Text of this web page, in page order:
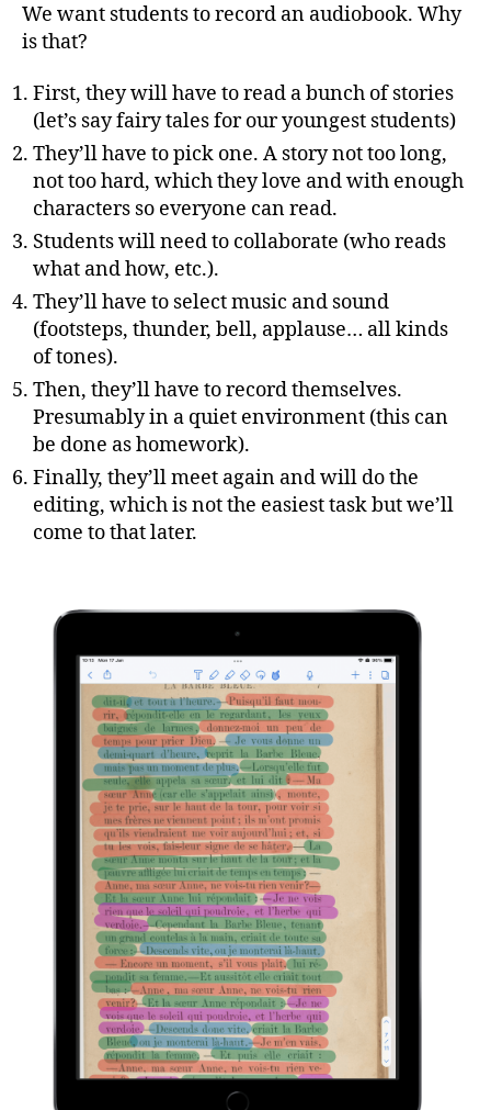
We want students to record an audiobook. Why
is that?
First, they will have to read a bunch of stories
(let’s say fairy tales for our youngest students)
They’ll have to pick one. A story not too long,
not too hard, which they love and with enough
characters so everyone can read.
Students will need to collaborate (who reads
what and how, etc.).
They’ll have to select music and sound
(footsteps, thunder, bell, applause… all kinds
of tones).
Then, they’ll have to record themselves.
Presumably in a quiet environment (this can
be done as homework).
Finally, they’ll meet again and will do the
editing, which is not the easiest task but we’ll
come to that later.